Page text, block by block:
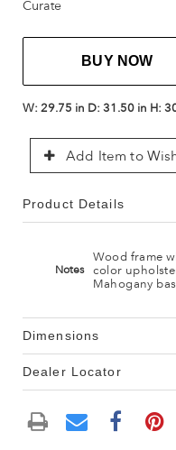
Curate
BUY NOW
W: 29.75 in D: 31.50 in H:
Add Item to
Product Details
Notes
Wood frame
color
Mahogany
Dimensions
Dealer Locator